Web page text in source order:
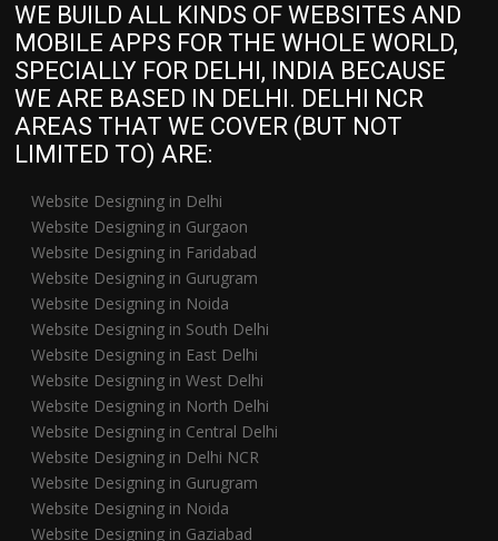
WE BUILD ALL KINDS OF WEBSITES AND
MOBILE APPS FOR THE WHOLE WORLD,
SPECIALLY FOR DELHI, INDIA BECAUSE
WE ARE BASED IN DELHI. DELHI NCR
AREAS THAT WE COVER (BUT NOT
LIMITED TO) ARE:
Website Designing in Delhi
Website Designing in Gurgaon
Website Designing in Faridabad
Website Designing in Gurugram
Website Designing in Noida
Website Designing in South Delhi
Website Designing in East Delhi
Website Designing in West Delhi
Website Designing in North Delhi
Website Designing in Central Delhi
Website Designing in Delhi NCR
Website Designing in Gurugram
Website Designing in Noida
Website Designing in Gaziabad